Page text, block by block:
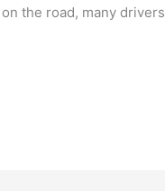
the road, many drivers